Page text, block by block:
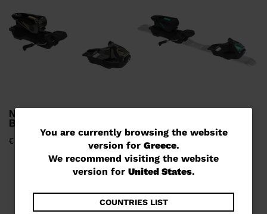
You
are
currently
You are currently browsing the website
version for Greece.
We recommend visiting the website
version for United States.
COUNTRIES LIST
NX 12 KONECT GW B80
BLACK GOLD
€ 1.239,00 € 1.239,00